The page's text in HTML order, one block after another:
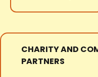
CHARITY AND
PARTNERS